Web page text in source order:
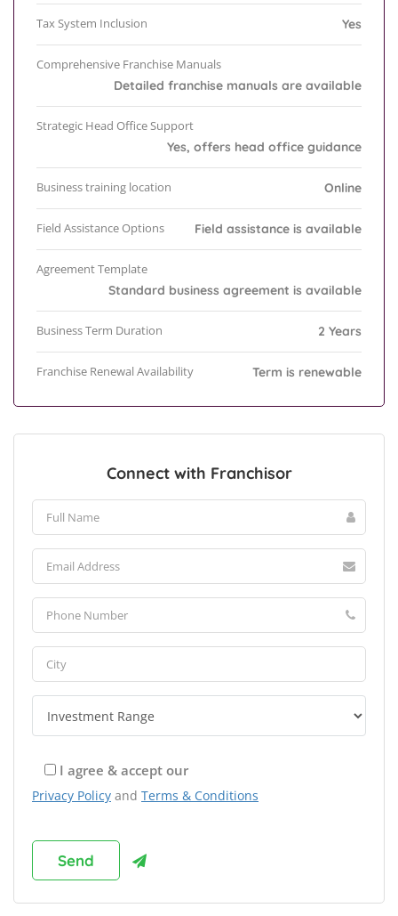
Tax System Inclusion Yes
Comprehensive Franchise Manuals
Detailed franchise manuals are available
Strategic Head Office Support
Yes, offers head office guidance
Business training location Online
Field Assistance Options Field assistance is available
Agreement Template
Standard business agreement is available
Business Term Duration 2 Years
Franchise Renewal Availability Term is renewable
Connect with Franchisor
I agree & accept our
Privacy Policy and Terms & Conditions